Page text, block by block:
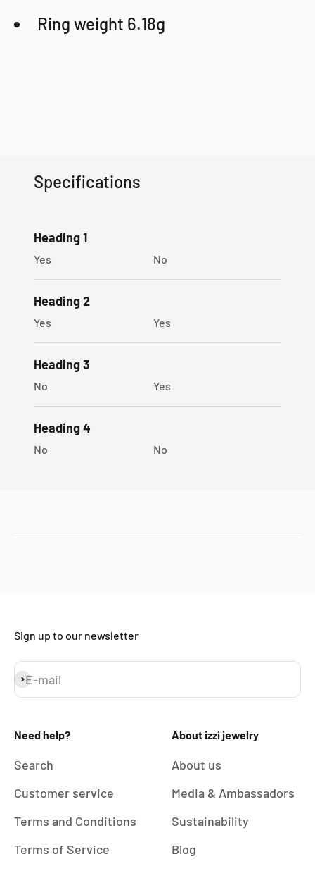
Ring weight 6.18g
Specifications
Heading 1
Yes No
Heading 2
Yes Yes
Heading 3
No Yes
Heading 4
No No
Sign up to our newsletter
E-mail
Subscribe
Need help?
Search
Customer service
Terms and Conditions
Terms of Service
About izzi jewelry
About us
Media & Ambassadors
Sustainability
Blog